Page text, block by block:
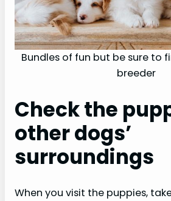
Bundles of fun but be sure to
breeder
Check the
other dogs’
surroundings
When you visit the puppies,